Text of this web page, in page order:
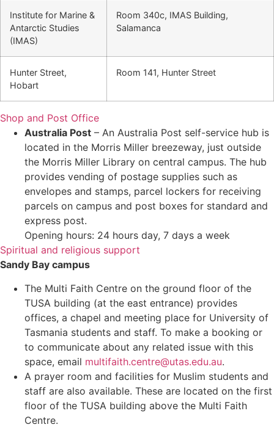
Institute for Marine &
Antarctic Studies
(IMAS)
Room 340c, IMAS Building,
Salamanca
Hunter Street,
Hobart
Room 141, Hunter Street
Shop and Post Office
Australia Post – An Australia Post self-service hub is
located in the Morris Miller breezeway, just outside
the Morris Miller Library on central campus. The hub
provides vending of postage supplies such as
envelopes and stamps, parcel lockers for receiving
parcels on campus and post boxes for standard and
express post.
Opening hours: 24 hours day, 7 days a week
Spiritual and religious support
Sandy Bay campus
The Multi Faith Centre on the ground floor of the
TUSA building (at the east entrance) provides
offices, a chapel and meeting place for University of
Tasmania students and staff. To make a booking or
to communicate about any related issue with this
space, email multifaith.centre@utas.edu.au.
A prayer room and facilities for Muslim students and
staff are also available. These are located on the first
floor of the TUSA building above the Multi Faith
Centre.